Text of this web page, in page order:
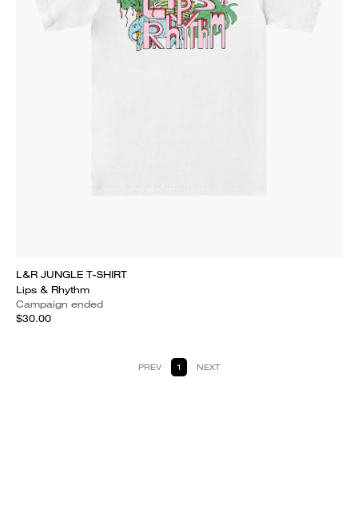
L&R JUNGLE T-SHIRT
Lips & Rhythm
Campaign ended
$30.00
PREV 1 NEXT